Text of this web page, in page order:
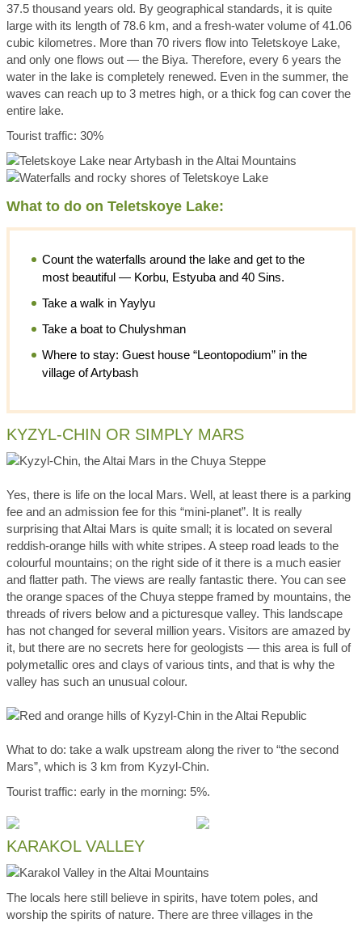
37.5 thousand years old. By geographical standards, it is quite
large with its length of 78.6 km, and a fresh-water volume of 41.06
cubic kilometres. More than 70 rivers flow into Teletskoye Lake,
and only one flows out — the Biya. Therefore, every 6 years the
water in the lake is completely renewed. Even in the summer, the
waves can reach up to 3 metres high, or a thick fog can cover the
entire lake.
Tourist traffic: 30%
What to do on Teletskoye Lake:
Count the waterfalls around the lake and get to the
most beautiful — Korbu, Estyuba and 40 Sins.
Take a walk in Yaylyu
Take a boat to Chulyshman
Where to stay: Guest house “Leontopodium” in the
village of Artybash
KYZYL-CHIN OR SIMPLY MARS
Yes, there is life on the local Mars. Well, at least there is a parking
fee and an admission fee for this “mini-planet”. It is really
surprising that Altai Mars is quite small; it is located on several
reddish-orange hills with white stripes. A steep road leads to the
colourful mountains; on the right side of it there is a much easier
and flatter path. The views are really fantastic there. You can see
the orange spaces of the Chuya steppe framed by mountains, the
threads of rivers below and a picturesque valley. This landscape
has not changed for several million years. Visitors are amazed by
it, but there are no secrets here for geologists — this area is full of
polymetallic ores and clays of various tints, and that is why the
valley has such an unusual colour.
What to do: take a walk upstream along the river to “the second
Mars”, which is 3 km from Kyzyl-Chin.
Tourist traffic: early in the morning: 5%.
KARAKOL VALLEY
The locals here still believe in spirits, have totem poles, and
worship the spirits of nature. There are three villages in the